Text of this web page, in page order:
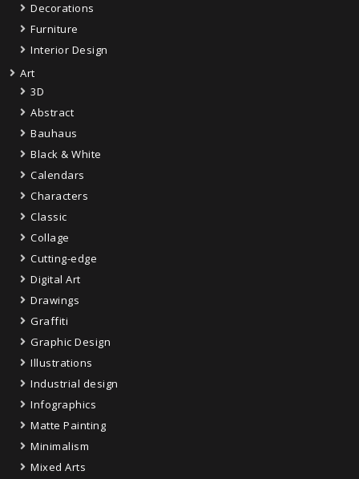
Decorations
Furniture
Interior Design
Art
3D
Abstract
Bauhaus
Black & White
Calendars
Characters
Classic
Collage
Cutting-edge
Digital Art
Drawings
Graffiti
Graphic Design
Illustrations
Industrial design
Infographics
Matte Painting
Minimalism
Mixed Arts